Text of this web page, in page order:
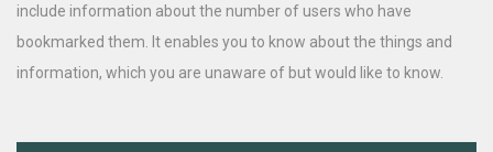
include information about the number of users who have
bookmarked them. It enables you to know about the things and
information, which you are unaware of but would like to know.